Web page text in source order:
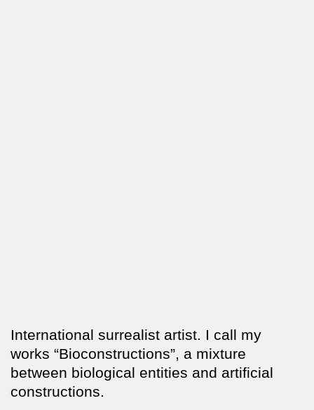
International surrealist artist. I call my
works “Bioconstructions”, a mixture
between biological entities and artificial
constructions.